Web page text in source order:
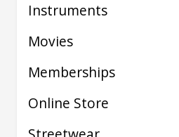
Instruments
Movies
Memberships
Online Store